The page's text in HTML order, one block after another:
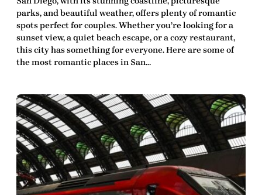
parks, and beautiful weather, offers plenty of romantic
spots perfect for couples. Whether you’re looking for a
sunset view, a quiet beach escape, or a cozy restaurant,
this city has something for everyone. Here are some of
the most romantic places in San…